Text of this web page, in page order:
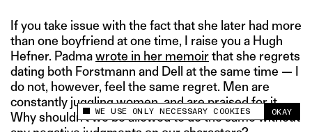
This site uses cookies to measure and improve
your experience.
WE USE ONLY NECESSARY COOKIES OKAY
If you take issue with the fact that she later had more
than one boyfriend at one time, I raise you a Hugh
Hefner. Padmawrote in her memoirthat she regrets
dating both Forstmann and Dell at the same time — I
do not, however, feel the same regret. Men are
constantly juggling women, and are praised for it.
Why shouldn’t we be allowed to do the same without